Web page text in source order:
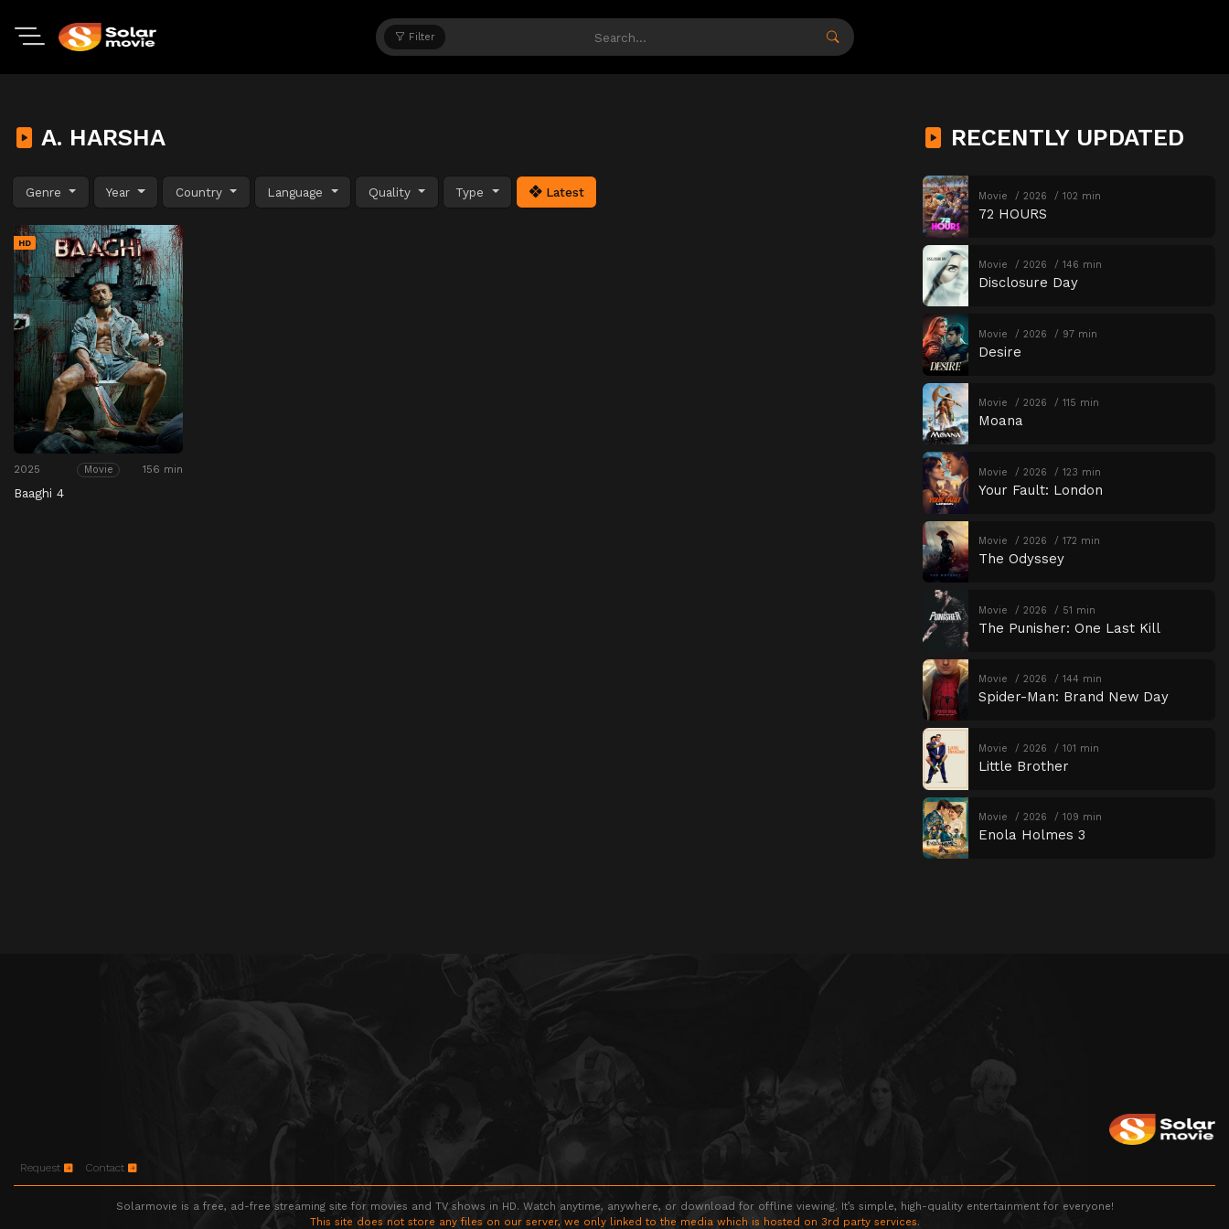
Filter
A. HARSHA
Genre Year Country Language Quality Type Latest
HD
2025 Movie 156 min
Baaghi 4
RECENTLY UPDATED
Movie 2026 102 min
72 HOURS
Movie 2026 146 min
Disclosure Day
Movie 2026 97 min
Desire
Movie 2026 115 min
Moana
Movie 2026 123 min
Your Fault: London
Movie 2026 172 min
The Odyssey
Movie 2026 51 min
The Punisher: One Last Kill
Movie 2026 144 min
Spider-Man: Brand New Day
Movie 2026 101 min
Little Brother
Movie 2026 109 min
Enola Holmes 3
Request Contact
Solarmovie is a free, ad-free streaming site for movies and TV shows in HD. Watch anytime, anywhere, or download for offline viewing. It’s simple, high-quality entertainment for everyone!
This site does not store any files on our server, we only linked to the media which is hosted on 3rd party services.